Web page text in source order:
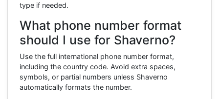
type if needed.
What phone number format
should I use for Shaverno?
Use the full international phone number format,
including the country code. Avoid extra spaces,
symbols, or partial numbers unless Shaverno
automatically formats the number.